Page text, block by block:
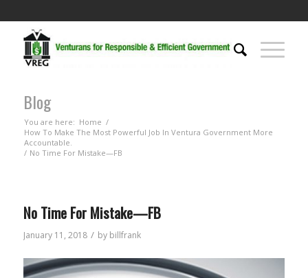
Blog
You are here: Home /
How To Make The Most Powerful Job In Ventura Government More
Accountable.
/ No Time For Mistake—FB
No Time For Mistake—FB
January 11, 2018 / by billfrank